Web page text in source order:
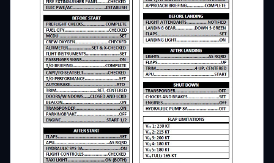
Description
This checklist is for the Flightsim Studios
Embraer E175. Make sure this is an Early
Access aircraft so make sure that you want
to fly this aircraft and you know how to fly
standard asobo aircrafts. The aircaft will get
every 2 weeks an update until the aircraft is
on study level. I want to notice that not